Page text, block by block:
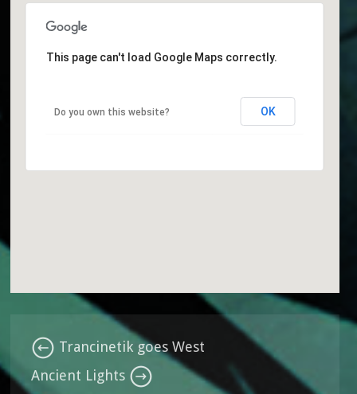
This page can't load Google Maps correctly.
Do you own this website? OK
Trancinetik goes West
Ancient Lights